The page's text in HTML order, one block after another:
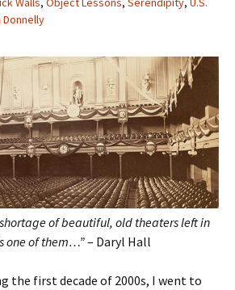
Donnelly
shortage of beautiful, old theaters left in
one of them…”– Daryl Hall
the first decade of 2000s, I went to